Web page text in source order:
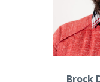
Brock